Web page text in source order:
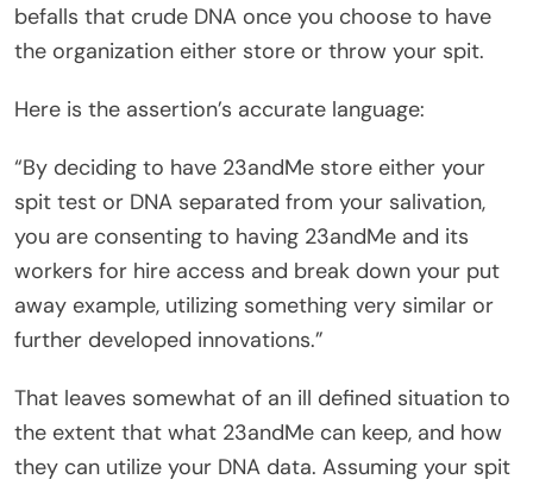
befalls that crude DNA once you choose to have
the organization either store or throw your spit.
Here is the assertion’s accurate language:
“By deciding to have 23andMe store either your
spit test or DNA separated from your salivation,
you are consenting to having 23andMe and its
workers for hire access and break down your put
away example, utilizing something very similar or
further developed innovations.”
That leaves somewhat of an ill defined situation to
the extent that what 23andMe can keep, and how
they can utilize your DNA data. Assuming your spit